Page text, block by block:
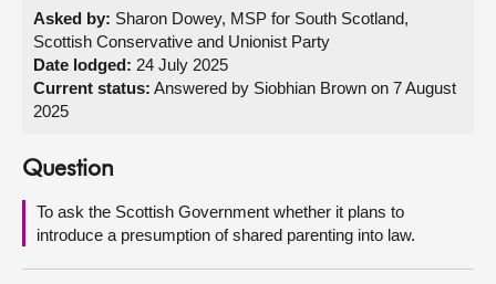
Get involved
Visit
About
Contact us
Asked by: Sharon Dowey, MSP for South Scotland,
Scottish Conservative and Unionist Party
Date lodged: 24 July 2025
Current status: Answered by Siobhian Brown on 7 August
2025
Question
To ask the Scottish Government whether it plans to
introduce a presumption of shared parenting into law.